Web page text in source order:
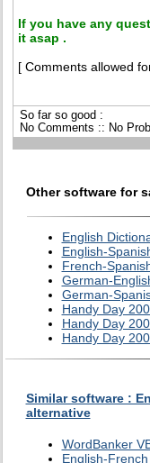
If you have any
it asap .
[ Comments allowed
So far so good :
No Comments :: No
Other software for
English
English-
French-
German-
German-
Handy Day
Handy Day
Handy Day
Similar software :
alternative
WordBanker
English-